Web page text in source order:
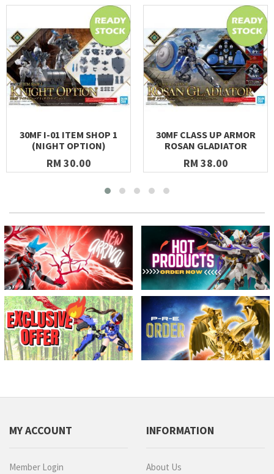
30MF I-01 ITEM SHOP 1
(NIGHT OPTION)
RM 30.00
30MF CLASS UP ARMOR
ROSAN GLADIATOR
RM 38.00
MY ACCOUNT
Member Login
INFORMATION
About Us